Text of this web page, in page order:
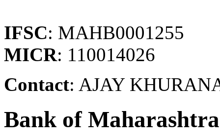
IFSC: MAHB0001255
MICR: 110014026
Contact: AJAY
Bank of Maharashtra